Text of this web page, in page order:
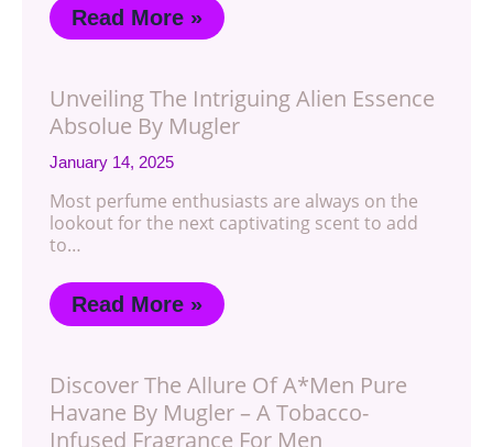
Read More »
Unveiling The Intriguing Alien Essence
Absolue By Mugler
January 14, 2025
Most perfume enthusiasts are always on the
lookout for the next captivating scent to add
to…
Read More »
Discover The Allure Of A*Men Pure
Havane By Mugler – A Tobacco-
Infused Fragrance For Men